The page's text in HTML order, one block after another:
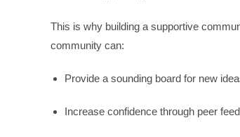
This is why building a supportive
community can:
Provide a sounding board for new
Increase confidence through peer